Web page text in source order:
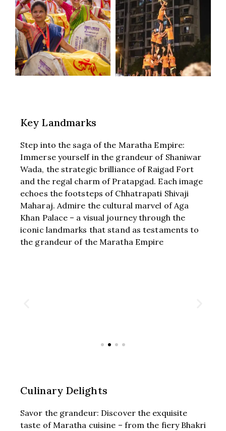
Key Landmarks
Step into the saga of the Maratha Empire:
Immerse yourself in the grandeur of Shaniwar
Wada, the strategic brilliance of Raigad Fort
and the regal charm of Pratapgad. Each image
echoes the footsteps of Chhatrapati Shivaji
Maharaj. Admire the cultural marvel of Aga
Khan Palace – a visual journey through the
iconic landmarks that stand as testaments to
the grandeur of the Maratha Empire
Culinary Delights
Savor the grandeur: Discover the exquisite
taste of Maratha cuisine – from the fiery Bhakri